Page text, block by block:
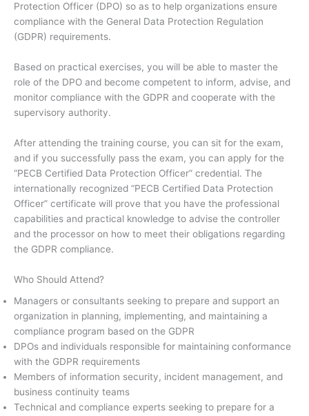
Protection Officer (DPO) so as to help organizations ensure
compliance with the General Data Protection Regulation
(GDPR) requirements.
Based on practical exercises, you will be able to master the
role of the DPO and become competent to inform, advise, and
monitor compliance with the GDPR and cooperate with the
supervisory authority.
After attending the training course, you can sit for the exam,
and if you successfully pass the exam, you can apply for the
“PECB Certified Data Protection Officer” credential. The
internationally recognized “PECB Certified Data Protection
Officer” certificate will prove that you have the professional
capabilities and practical knowledge to advise the controller
and the processor on how to meet their obligations regarding
the GDPR compliance.
Who Should Attend?
Managers or consultants seeking to prepare and support an
organization in planning, implementing, and maintaining a
compliance program based on the GDPR
DPOs and individuals responsible for maintaining conformance
with the GDPR requirements
Members of information security, incident management, and
business continuity teams
Technical and compliance experts seeking to prepare for a